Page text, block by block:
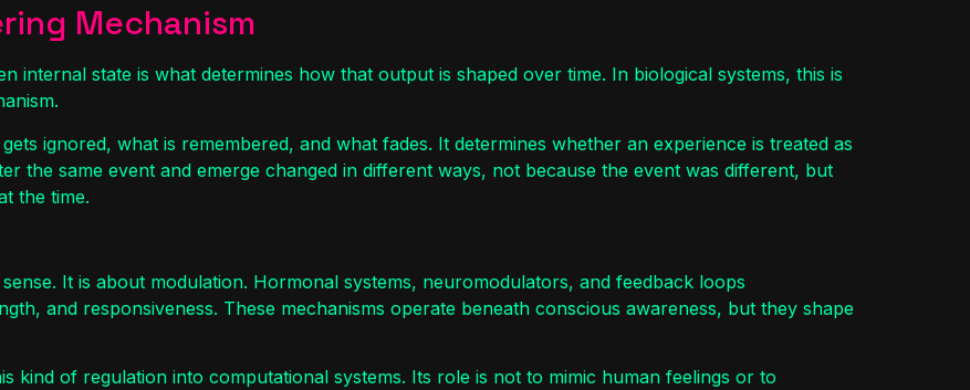
Mechanism
internal state is what determines how that output is shaped over time. In biological systems, this is
ignored, what is remembered, and what fades. It determines whether an experience is treated as
the same event and emerge changed in different ways, not because the event was different, but
the time.
It is about modulation. Hormonal systems, neuromodulators, and feedback loops
and responsiveness. These mechanisms operate beneath conscious awareness, but they shape
kind of regulation into computational systems. Its role is not to mimic human feelings or to